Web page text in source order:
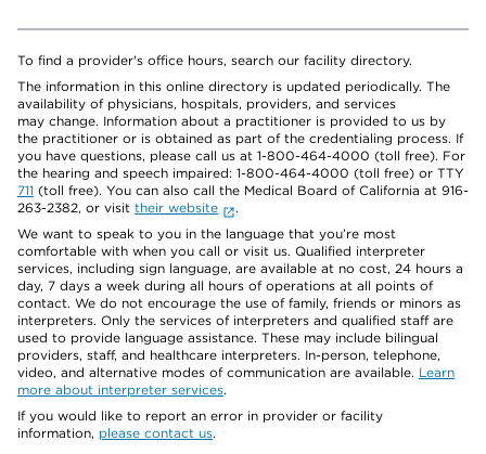
To find a provider's office hours, search our facility directory.
The information in this online directory is updated periodically. The
availability of physicians, hospitals, providers, and services
may change. Information about a practitioner is provided to us by
the practitioner or is obtained as part of the credentialing process. If
you have questions, please call us at 1-800-464-4000 (toll free). For
the hearing and speech impaired: 1-800-464-4000 (toll free) or TTY
711 (toll free). You can also call the Medical Board of California at 916-
263-2382, or visit their website
.
We want to speak to you in the language that you’re most
comfortable with when you call or visit us. Qualified interpreter
services, including sign language, are available at no cost, 24 hours a
day, 7 days a week during all hours of operations at all points of
contact. We do not encourage the use of family, friends or minors as
interpreters. Only the services of interpreters and qualified staff are
used to provide language assistance. These may include bilingual
providers, staff, and healthcare interpreters. In-person, telephone,
video, and alternative modes of communication are available. Learn
more about interpreter services.
If you would like to report an error in provider or facility
information, please contact us.